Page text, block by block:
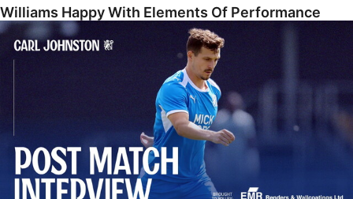
Williams Happy With Elements Of Performance
Johnston: "I Am Buzzing To Be A Father"